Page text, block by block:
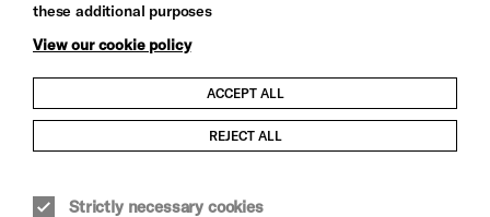
Child Protection and Safeguarding Policy
Modern Slavery and Human Trafficking Statement
Trans Inclusion Statement
these additional purposes
View our cookie policy
ACCEPT ALL
REJECT ALL
Strictly necessary cookies